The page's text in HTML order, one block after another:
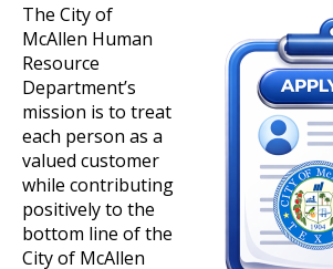
The City of
McAllen Human
Resource
Department’s
mission is to treat
each person as a
valued customer
while contributing
positively to the
bottom line of the
City of McAllen